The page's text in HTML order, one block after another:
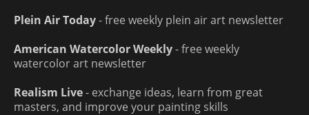
Plein Air Today- free weekly plein air art newsletter
American Watercolor Weekly- free weekly
watercolor art newsletter
Realism Live- exchange ideas, learn from great
masters, and improve your painting skills